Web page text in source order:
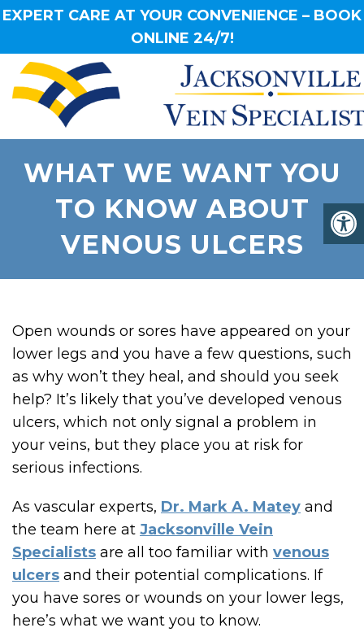
EXPERT CARE AT YOUR CONVENIENCE – BOOK
ONLINE 24/7!
WHAT WE WANT YOU
TO KNOW ABOUT
VENOUS ULCERS
Open wounds or sores have appeared on your
lower legs and you have a few questions, such
as why won’t they heal, and should you seek
help? It’s likely that you’ve developed venous
ulcers, which not only signal a problem in
your veins, but they place you at risk for
serious infections.
As vascular experts, Dr. Mark A. Matey and
the team here at Jacksonville Vein
Specialists are all too familiar with venous
ulcers and their potential complications. If
you have sores or wounds on your lower legs,
here’s what we want you to know.